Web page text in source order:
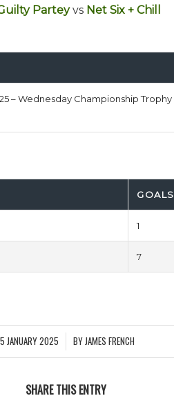
Partey vs Net Six + Chill
– Wednesday Championship Trophy
GOALS
1
7
JANUARY 2025
/ BYJAMES FRENCH
SHARE THIS ENTRY